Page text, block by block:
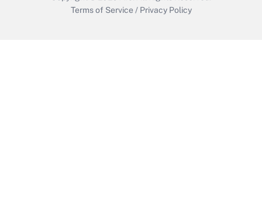
Terms of Service / Privacy Policy